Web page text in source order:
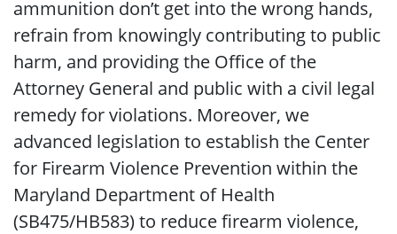
ammunition don’t get into the wrong hands,
refrain from knowingly contributing to public
harm, and providing the Office of the
Attorney General and public with a civil legal
remedy for violations. Moreover, we
advanced legislation to establish the Center
for Firearm Violence Prevention within the
Maryland Department of Health
(SB475/HB583) to reduce firearm violence,